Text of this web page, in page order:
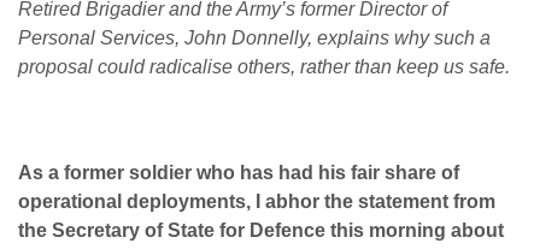
Retired Brigadier and the Army’s former Director of
Personal Services, John Donnelly, explains why such a
proposal could radicalise others, rather than keep us safe.
As a former soldier who has had his fair share of
operational deployments, I abhor the statement from
the Secretary of State for Defence this morning about